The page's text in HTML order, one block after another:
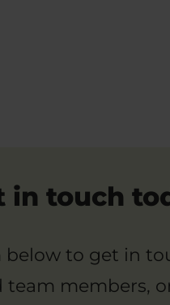
in touch
below to get in
team members,